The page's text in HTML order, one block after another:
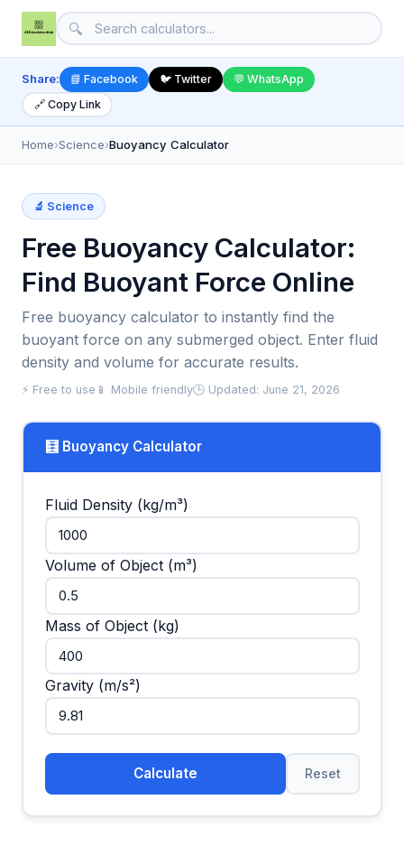
🔍
Share: 📘 Facebook 🐦 Twitter
💬 WhatsApp
🔗 Copy Link
Home›Science›Buoyancy Calculator
🔬 Science
Free Buoyancy Calculator:
Find Buoyant Force Online
Free buoyancy calculator to instantly find the
buoyant force on any submerged object. Enter fluid
density and volume for accurate results.
⚡ Free to use 📱 Mobile friendly🕒 Updated: June 21, 2026
🧮 Buoyancy Calculator
Fluid Density (kg/m³)
Volume of Object (m³)
Mass of Object (kg)
Gravity (m/s²)
Calculate Reset